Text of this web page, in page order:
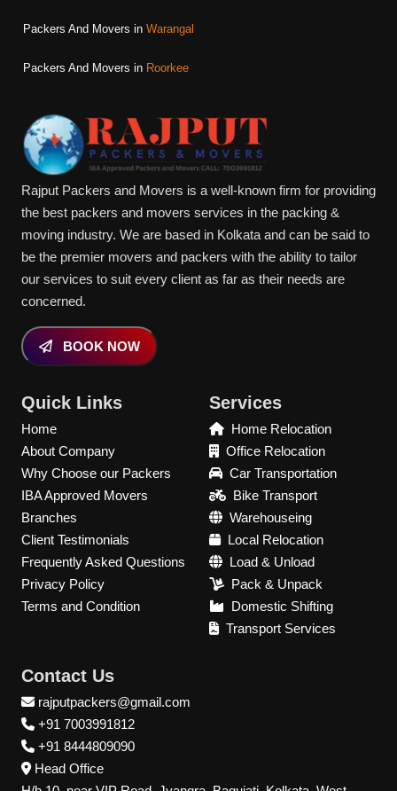
Packers And Movers in Warangal
Packers And Movers in Roorkee
Rajput Packers and Movers is a well-known firm for providing
the best packers and movers services in the packing &
moving industry. We are based in Kolkata and can be said to
be the premier movers and packers with the ability to tailor
our services to suit every client as far as their needs are
concerned.
BOOK NOW
Quick Links
Home
About Company
Why Choose our Packers
IBA Approved Movers
Branches
Client Testimonials
Frequently Asked Questions
Privacy Policy
Terms and Condition
Services
Home Relocation
Office Relocation
Car Transportation
Bike Transport
Warehouseing
Local Relocation
Load & Unload
Pack & Unpack
Domestic Shifting
Transport Services
Contact Us
rajputpackers@gmail.com
+91 7003991812
+91 8444809090
Head Office